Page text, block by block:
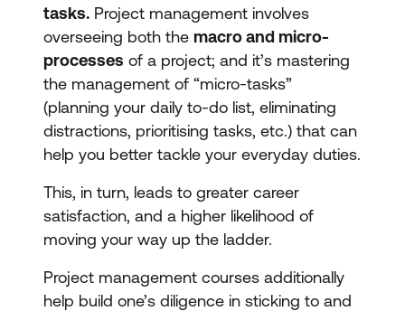
tasks. Project management involves
overseeing both the macro and micro-
processes of a project; and it’s mastering
the management of “micro-tasks”
(planning your daily to-do list, eliminating
distractions, prioritising tasks, etc.) that can
help you better tackle your everyday duties.
This, in turn, leads to greater career
satisfaction, and a higher likelihood of
moving your way up the ladder.
Project management courses additionally
help build one’s diligence in sticking to and